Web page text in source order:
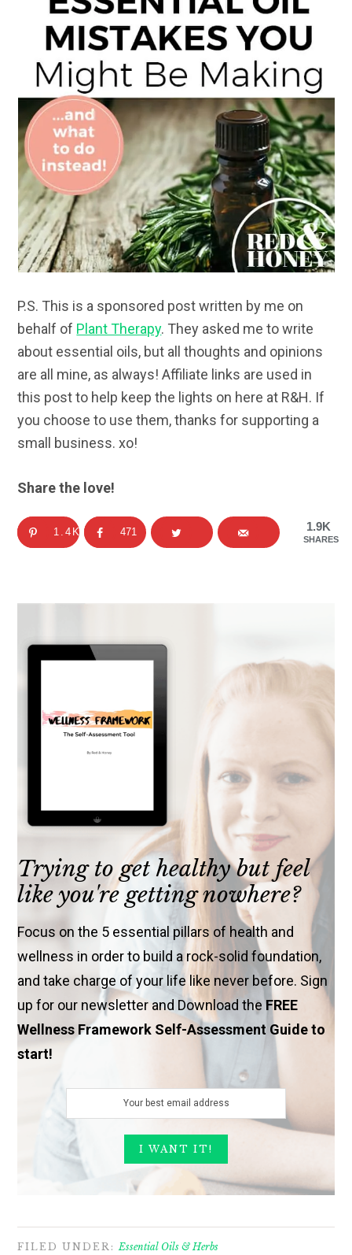
P.S. This is a sponsored post written by me on
behalf of Plant Therapy. They asked me to write
about essential oils, but all thoughts and opinions
are all mine, as always! Affiliate links are used in
this post to help keep the lights on here at R&H. If
you choose to use them, thanks for supporting a
small business. xo!
Share the love!
1.9K
SHARES
1.4K 471
Trying to get healthy but feel
like you're getting nowhere?
Focus on the 5 essential pillars of health and
wellness in order to build a rock-solid foundation,
and take charge of your life like never before. Sign
up for our newsletter and Download theFREE
Wellness Framework Self-Assessment Guide to
start!
FILED UNDER: Essential Oils & Herbs